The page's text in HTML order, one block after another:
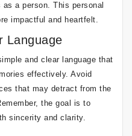
a person. This personal
impactful and heartfelt.
Language
and clear language that
effectively. Avoid
that may detract from the
the goal is to
sincerity and clarity.